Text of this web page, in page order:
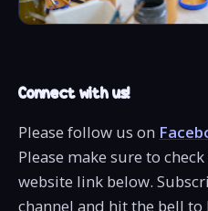
Connect with us!
Please follow us on
Please make sure to
website link below.
channel and hit the bell